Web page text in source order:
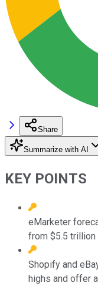
Share
Summarize with AI
KEY POINTS
eMarketer
from $5.5
Shopify and
highs and offer